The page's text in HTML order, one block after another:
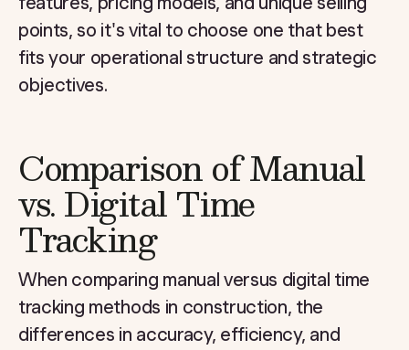
points, so it's vital to choose one that best
fits your operational structure and strategic
objectives.
Comparison of Manual
vs. Digital Time
Tracking
When comparing manual versus digital time
tracking methods in construction, the
differences in accuracy, efficiency, and